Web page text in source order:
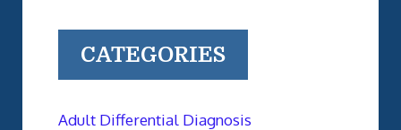
CATEGORIES
Adult Differential Diagnosis